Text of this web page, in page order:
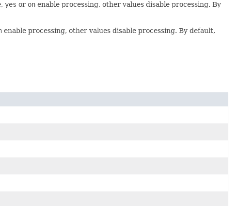
, yes or on enable processing, other values disable processing. By
enable processing, other values disable processing. By default,